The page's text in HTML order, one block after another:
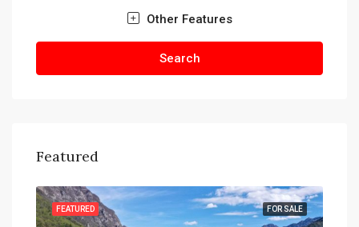
Other Features
Search
Featured
FOR SALE
FEATURED